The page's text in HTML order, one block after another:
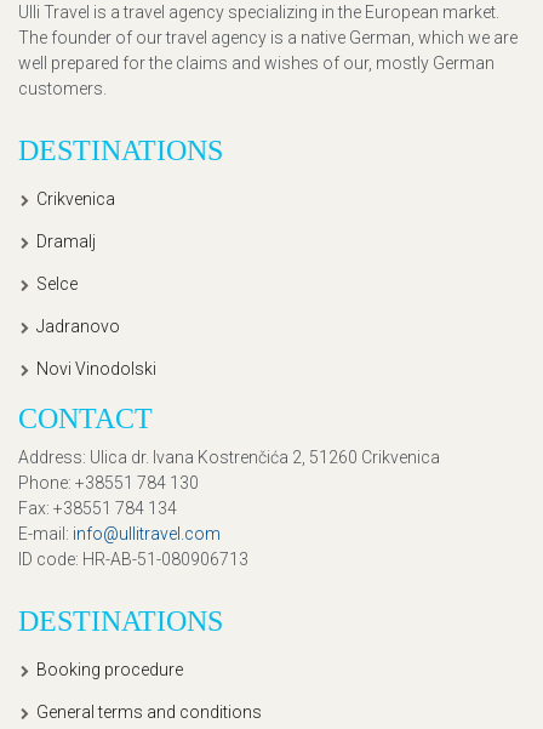
Ulli Travel is a travel agency specializing in the European market.
The founder of our travel agency is a native German, which we are
well prepared for the claims and wishes of our, mostly German
customers.
DESTINATIONS
Crikvenica
Dramalj
Selce
Jadranovo
Novi Vinodolski
CONTACT
Address: Ulica dr. Ivana Kostrenčića 2, 51260 Crikvenica
Phone: +38551 784 130
Fax: +38551 784 134
E-mail: info@ullitravel.com
ID code: HR-AB-51-080906713
DESTINATIONS
Booking procedure
General terms and conditions